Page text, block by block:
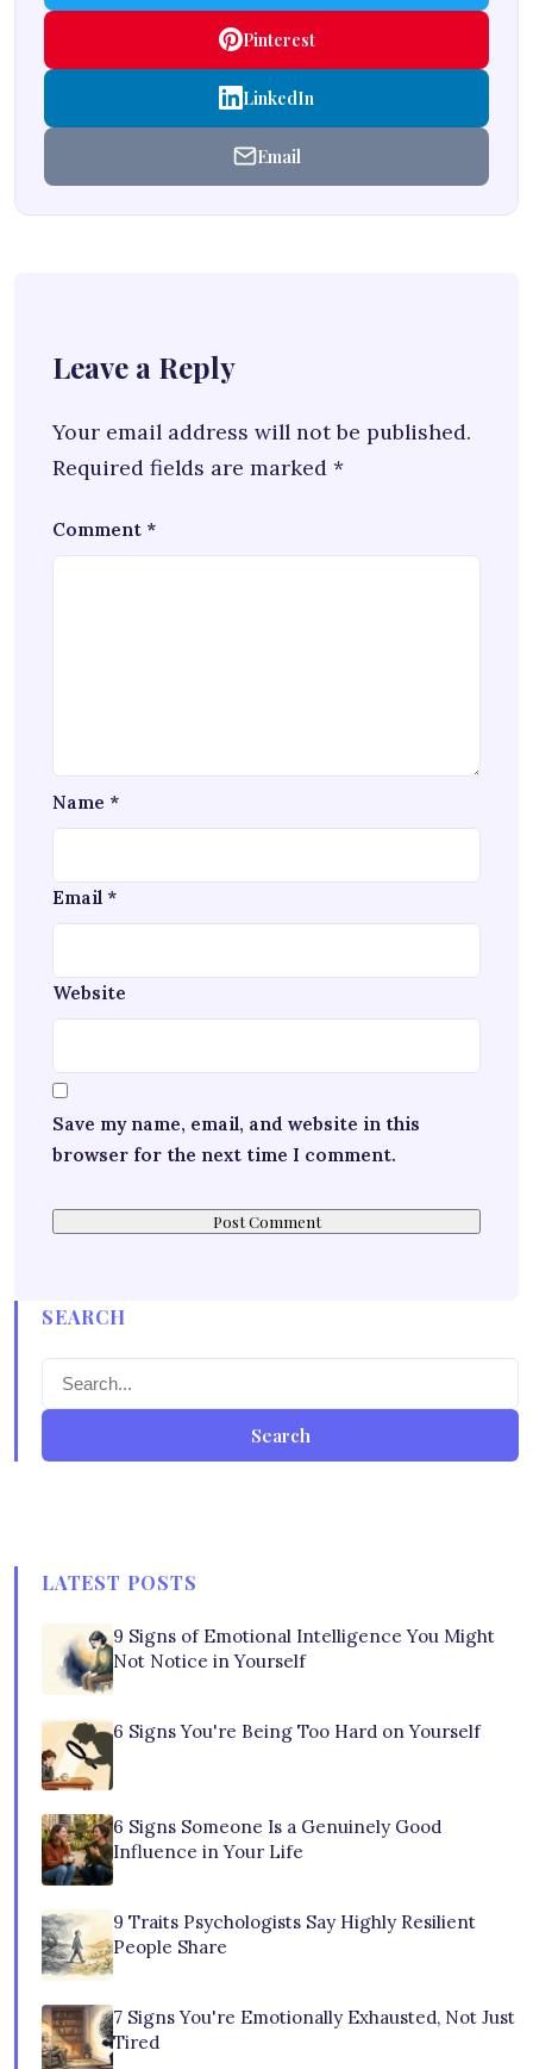
Pinterest
LinkedIn
Email
Leave a Reply
Your email address will not be published.
Required fields are marked *
Comment *
Name *
Email *
Website
Save my name, email, and website in this
browser for the next time I comment.
SEARCH
Search
LATEST POSTS
9 Signs of Emotional Intelligence You Might
Not Notice in Yourself
6 Signs You're Being Too Hard on Yourself
6 Signs Someone Is a Genuinely Good
Influence in Your Life
9 Traits Psychologists Say Highly Resilient
People Share
7 Signs You're Emotionally Exhausted, Not Just
Tired